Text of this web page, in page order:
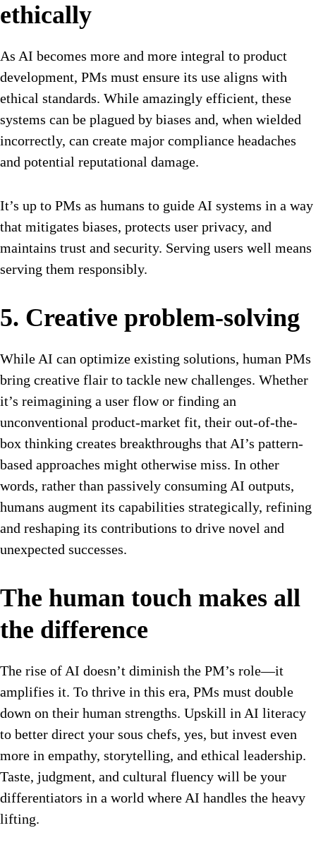
ethically
As AI becomes more and more integral to product
development, PMs must ensure its use aligns with
ethical standards. While amazingly efficient, these
systems can be plagued by biases and, when wielded
incorrectly, can create major compliance headaches
and potential reputational damage.
It’s up to PMs as humans to guide AI systems in a way
that mitigates biases, protects user privacy, and
maintains trust and security. Serving users well means
serving them responsibly.
5. Creative problem-solving
While AI can optimize existing solutions, human PMs
bring creative flair to tackle new challenges. Whether
it’s reimagining a user flow or finding an
unconventional product-market fit, their out-of-the-
box thinking creates breakthroughs that AI’s pattern-
based approaches might otherwise miss. In other
words, rather than passively consuming AI outputs,
humans augment its capabilities strategically, refining
and reshaping its contributions to drive novel and
unexpected successes.
The human touch makes all
the difference
The rise of AI doesn’t diminish the PM’s role—it
amplifies it. To thrive in this era, PMs must double
down on their human strengths. Upskill in AI literacy
to better direct your sous chefs, yes, but invest even
more in empathy, storytelling, and ethical leadership.
Taste, judgment, and cultural fluency will be your
differentiators in a world where AI handles the heavy
lifting.